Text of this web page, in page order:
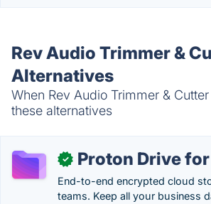
Rev Audio Trimmer &
Alternatives
When Rev Audio Trimmer &
these alternatives
✓ Proton Drive
End-to-end encrypted cloud
teams. Keep all your business